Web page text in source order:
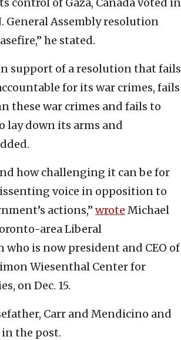
General Assembly resolution
he stated.
support of a resolution that fails
for its war crimes, fails
these war crimes and fails to
lay down its arms and
how challenging it can be for
voice in opposition to
actions,” wrote Michael
area Liberal
is now president and CEO of
Wiesenthal Center for
on Dec. 15.
Carr and Mendicino and
the post.